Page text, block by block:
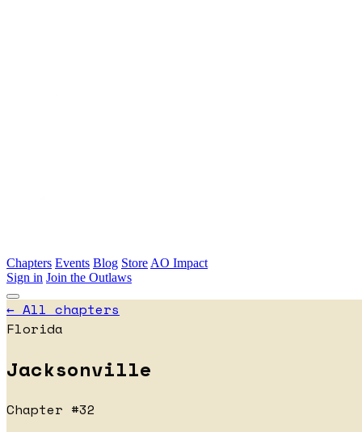
Chapters Events Blog Store AO Impact
Sign in Join the Outlaws
← All chapters
Florida
Jacksonville
Chapter #32